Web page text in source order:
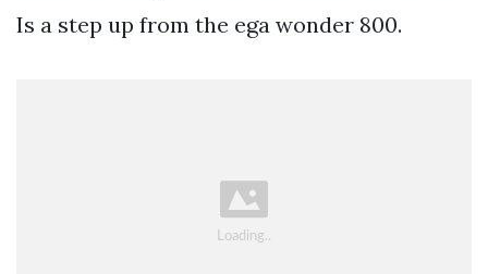
Is a step up from the ega wonder 800.